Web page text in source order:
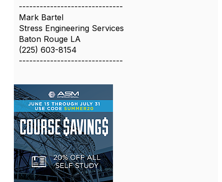
------------------------------
Mark Bartel
Stress Engineering Services
Baton Rouge LA
(225) 603-8154
------------------------------